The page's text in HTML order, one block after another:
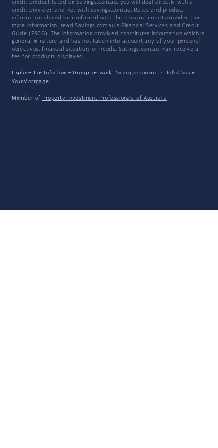
credit product listed on Savings.com.au, you will deal directly with a
credit provider, and not with Savings.com.au. Rates and product
information should be confirmed with the relevant credit provider. For
more information, read Savings.com.au's Financial Services and Credit
Guide (FSCG). The information provided constitutes information which is
general in nature and has not taken into account any of your personal
objectives, financial situation, or needs. Savings.com.au may receive a
fee for products displayed.
Explore the Infochoice Group network: Savings.com.au · InfoChoice
·
YourMortgage
Member of Property Investment Professionals of Australia